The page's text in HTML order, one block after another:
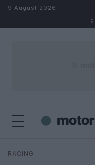
Skip to content
9 August 2026
Search
RACING